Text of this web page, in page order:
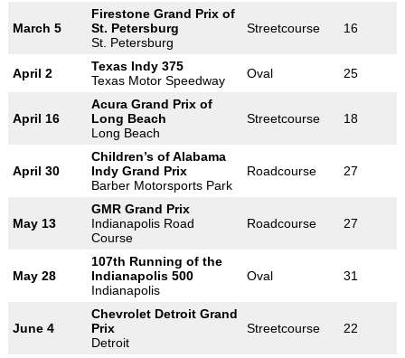
March 5
Firestone Grand Prix of
St. Petersburg
St. Petersburg
Streetcourse 16
April 2
Texas Indy 375
Texas Motor Speedway
Oval 25
April 16
Acura Grand Prix of
Long Beach
Long Beach
Streetcourse 18
April 30
Children’s of Alabama
Indy Grand Prix
Barber Motorsports Park
Roadcourse 27
May 13
GMR Grand Prix
Indianapolis Road
Course
Roadcourse 27
May 28
107th Running of the
Indianapolis 500
Indianapolis
Oval 31
June 4
Chevrolet Detroit Grand
Prix
Detroit
Streetcourse 22